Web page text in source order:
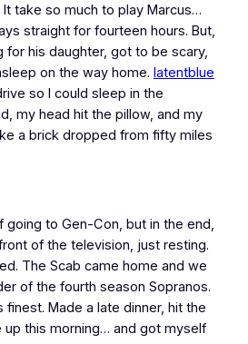
take so much to play Marcus…
straight for fourteen hours. But,
for his daughter, got to be scary,
on the way home. latentblue
so I could sleep in the
my head hit the pillow, and my
a brick dropped from fifty miles
to Gen-Con, but in the end,
of the television, just resting.
The Scab came home and we
of the fourth season Sopranos.
finest. Made a late dinner, hit the
up this morning… and got myself